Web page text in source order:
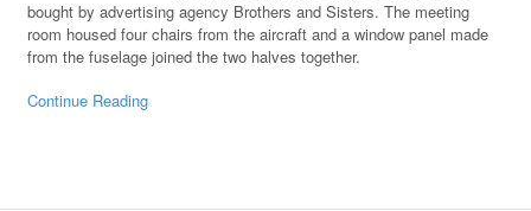
bought by advertising agency Brothers and Sisters. The meeting
room housed four chairs from the aircraft and a window panel made
from the fuselage joined the two halves together.
Continue Reading